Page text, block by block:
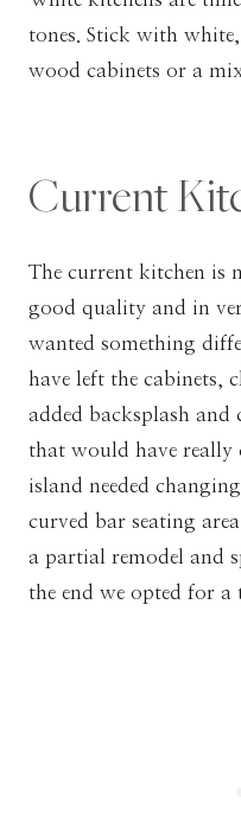
tones. Stick with
wood cabinets or a
Current
The current kitchen is
good quality and in
wanted something
have left the cabinets,
added backsplash
that would have really
island needed
curved bar seating
a partial remodel and
the end we opted for